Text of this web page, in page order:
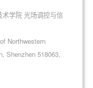
学院 光场调控与信
Northwestern
Shenzhen 518063,